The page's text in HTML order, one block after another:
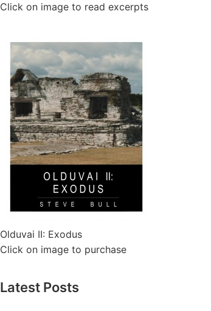
Click on image to read excerpts
Olduvai II: Exodus
Click on image to purchase
Latest Posts